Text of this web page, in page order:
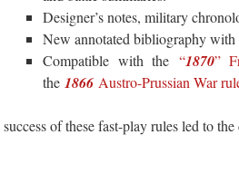
Designer’s notes, military
New annotated bibliography
Compatible with the “1870”
the 1866 Austro-Prussian War
of these fast-play rules led to